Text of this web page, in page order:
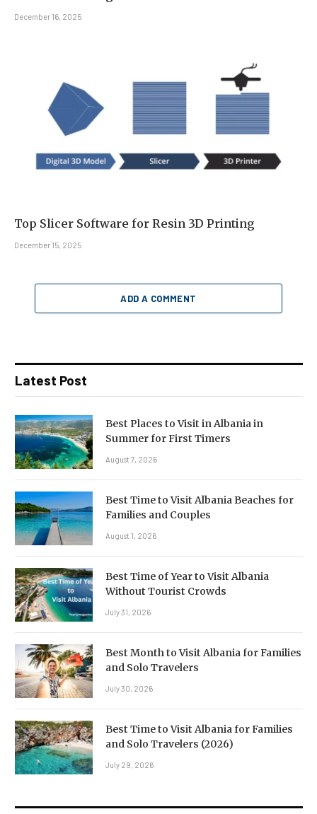
December 16, 2025
Top Slicer Software for Resin 3D Printing
December 15, 2025
ADD A COMMENT
Latest Post
Best Places to Visit in Albania in
Summer for First Timers
August 7, 2026
Best Time to Visit Albania Beaches for
Families and Couples
August 1, 2026
Best Time of Year to Visit Albania
Without Tourist Crowds
July 31, 2026
Best Month to Visit Albania for Families
and Solo Travelers
July 30, 2026
Best Time to Visit Albania for Families
and Solo Travelers (2026)
July 29, 2026